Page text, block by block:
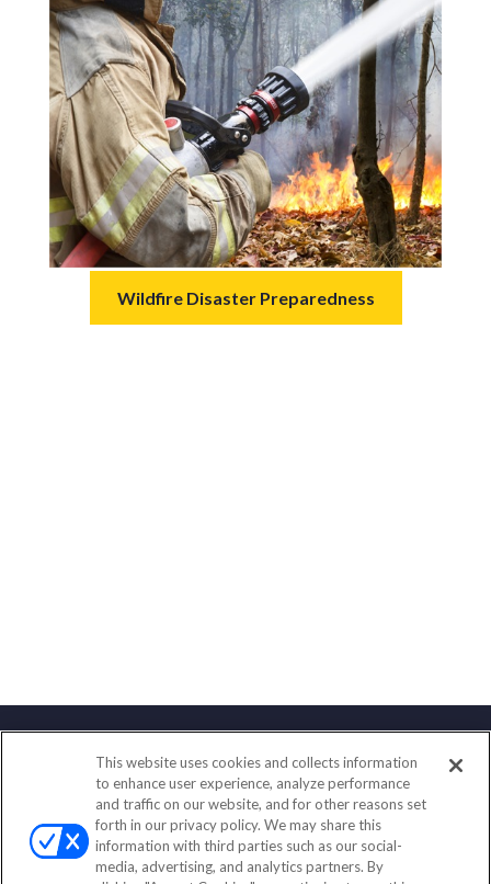
Wildfire Disaster Preparedness
Contact
Office:(833) 245-4158
Fax:(651) 602-5661
703 E Main Street
This website uses cookies and collects information
to enhance user experience, analyze performance
and traffic on our website, and for other reasons set
forth in our privacy policy. We may share this
information with third parties such as our social-
media, advertising, and analytics partners. By